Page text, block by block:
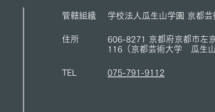
ACUNS Annual Conference
管轄組織 学校法人瓜生山学園 京都芸
住所
606-8271 京都府京都市左
116（京都芸術大学 瓜生山
TEL 075-791-9112